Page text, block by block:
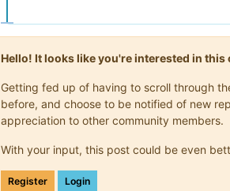
Hello! It looks like you're interested in
Getting fed up of having to scroll through
before, and choose to be notified of new
appreciation to other community members.
With your input, this post could be even
Register Login